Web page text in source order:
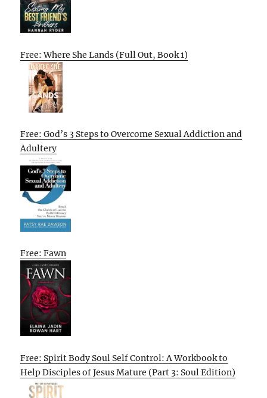
Free: Where She Lands (Full Out, Book 1)
Free: God’s 3 Steps to Overcome Sexual Addiction and
Adultery
Free: Fawn
Free: Spirit Body Soul Self Control: A Workbook to
Help Disciples of Jesus Mature (Part 3: Soul Edition)